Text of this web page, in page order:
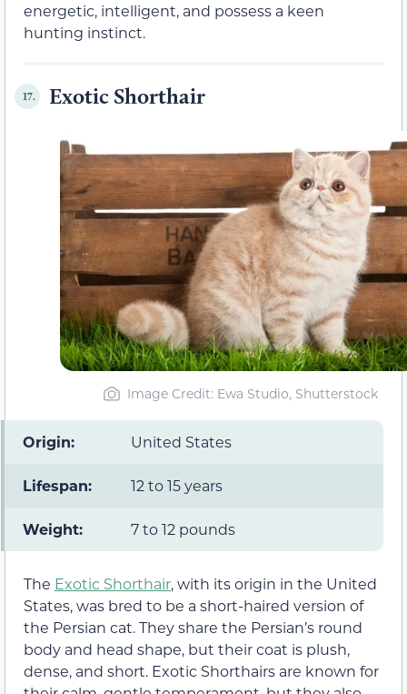
energetic, intelligent, and possess a keen
hunting instinct.
17. Exotic Shorthair
Image Credit: Ewa Studio, Shutterstock
Origin: United States
Lifespan: 12 to 15 years
Weight: 7 to 12 pounds
The Exotic Shorthair, with its origin in the United
States, was bred to be a short-haired version of
the Persian cat. They share the Persian’s round
body and head shape, but their coat is plush,
dense, and short. Exotic Shorthairs are known for